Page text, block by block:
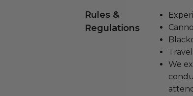
Rules &
Regulations
We